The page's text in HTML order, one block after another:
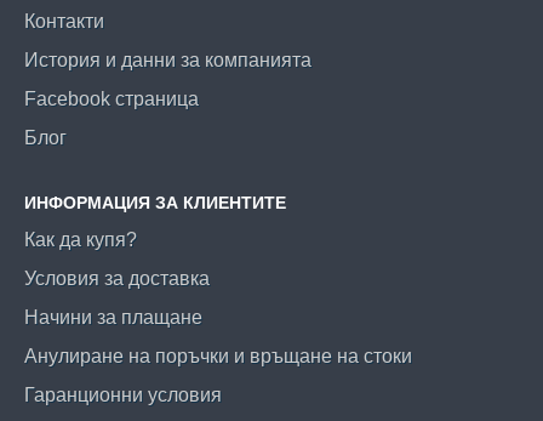
Контакти
История и данни за компанията
Facebook страница
Блог
ИНФОРМАЦИЯ ЗА КЛИЕНТИТЕ
Как да купя?
Условия за доставка
Начини за плащане
Анулиране на поръчки и връщане на стоки
Гаранционни условия